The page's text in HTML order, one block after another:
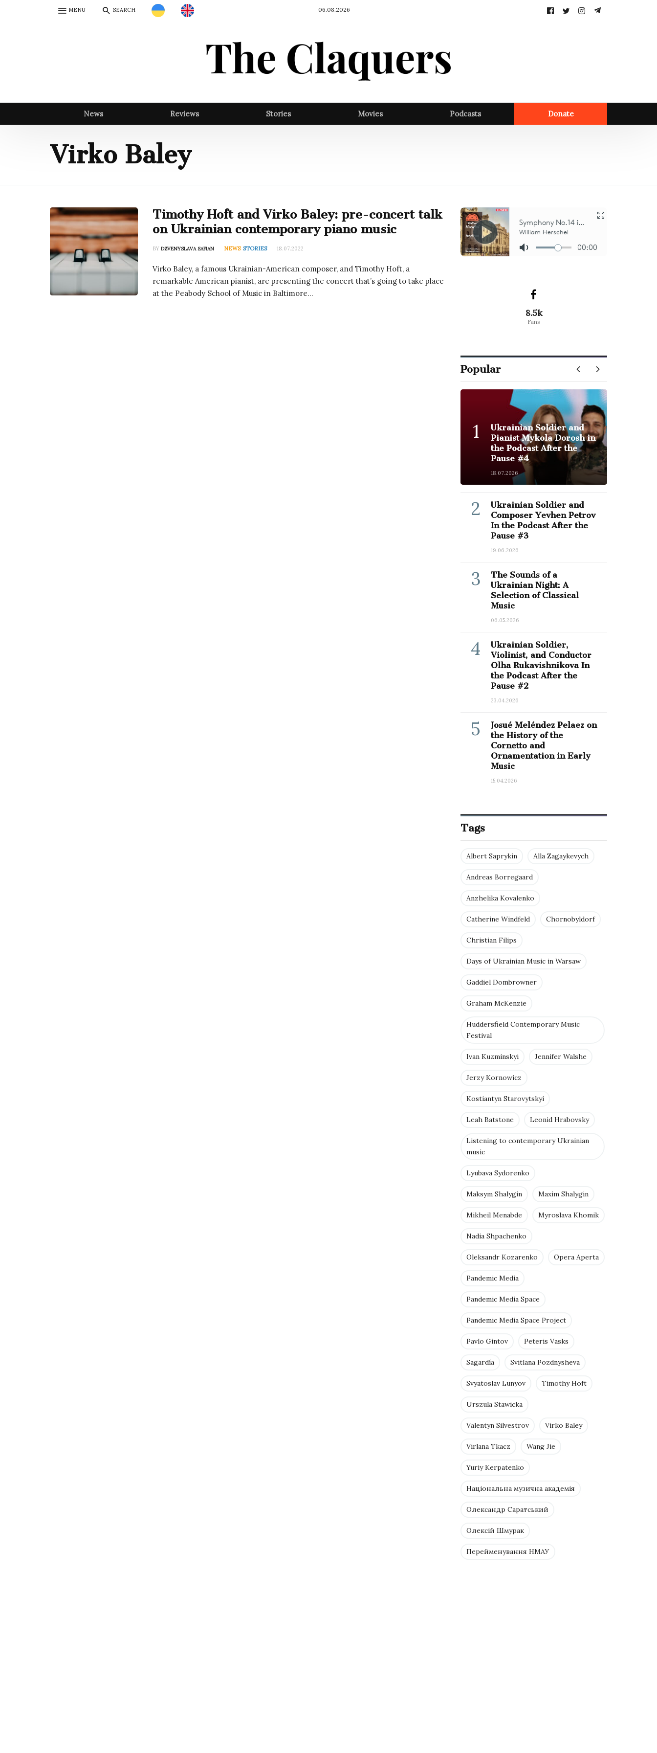
06.08.2026
MENU SEARCH Follow
News Reviews Stories Movies Podcasts Donate
Virko Baley
Timothy Hoft and Virko Baley: pre-concert talk
on Ukrainian contemporary piano music
BY DZVENYSLAVA SAFIAN NEWS STORIES 18.07.2022
Virko Baley, a famous Ukrainian-American composer, and Timothy Hoft, a
remarkable American pianist, are presenting the concert that’s going to take place
at the Peabody School of Music in Baltimore…
8.5k
Fans
Popular
1
Ukrainian Soldier and
Pianist Mykola Dorosh in
the Podcast After the
Pause #4
18.07.2026
2
Ukrainian Soldier and
Composer Yevhen Petrov
In the Podcast After the
Pause #3
19.06.2026
3
The Sounds of a
Ukrainian Night: A
Selection of Classical
Music
06.05.2026
4
Ukrainian Soldier,
Violinist, and Conductor
Olha Rukavishnikova In
the Podcast After the
Pause #2
23.04.2026
5
Josué Meléndez Pelaez on
the History of the
Cornetto and
Ornamentation in Early
Music
15.04.2026
Tags
Albert Saprykin Alla Zagaykevych
Andreas Borregaard
Anzhelika Kovalenko
Catherine Windfeld Chornobyldorf
Christian Filips
Days of Ukrainian Music in Warsaw
Gaddiel Dombrowner
Graham McKenzie
Huddersfield Contemporary Music
Festival
Ivan Kuzminskyi Jennifer Walshe
Jerzy Kornowicz
Kostiantyn Starovytskyi
Leah Batstone Leonid Hrabovsky
Listening to contemporary Ukrainian
music
Lyubava Sydorenko
Maksym Shalygin Maxim Shalygin
Mikheil Menabde Myroslava Khomik
Nadia Shpachenko
Oleksandr Kozarenko Opera Aperta
Pandemic Media
Pandemic Media Space
Pandemic Media Space Project
Pavlo Gintov Peteris Vasks
Sagardía Svitlana Pozdnysheva
Svyatoslav Lunyov Timothy Hoft
Urszula Stawicka
Valentyn Silvestrov Virko Baley
Virlana Tkacz Wang Jie
Yuriy Kerpatenko
Національна музична академія
Олександр Саратський
Олексій Шмурак
Перейменування НМАУ